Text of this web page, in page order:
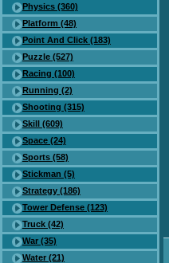
Physics (360)
Platform (48)
Point And Click (183)
Puzzle (527)
Racing (100)
Running (2)
Shooting (315)
Skill (609)
Space (24)
Sports (58)
Stickman (5)
Strategy (186)
Tower Defense (123)
Truck (42)
War (35)
Water (21)